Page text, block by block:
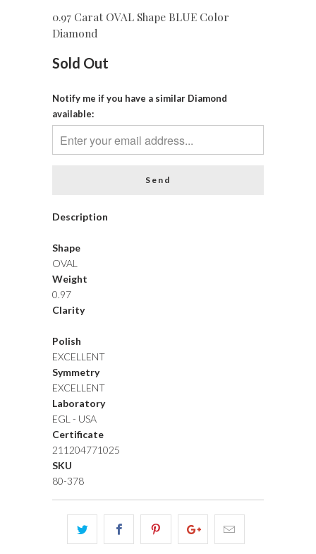
0.97 Carat OVAL Shape BLUE Color
Diamond
Sold Out
Notify me if you have a similar Diamond
available:
Description
Shape
OVAL
Weight
0.97
Clarity
Polish
EXCELLENT
Symmetry
EXCELLENT
Laboratory
EGL - USA
Certificate
211204771025
SKU
80-378